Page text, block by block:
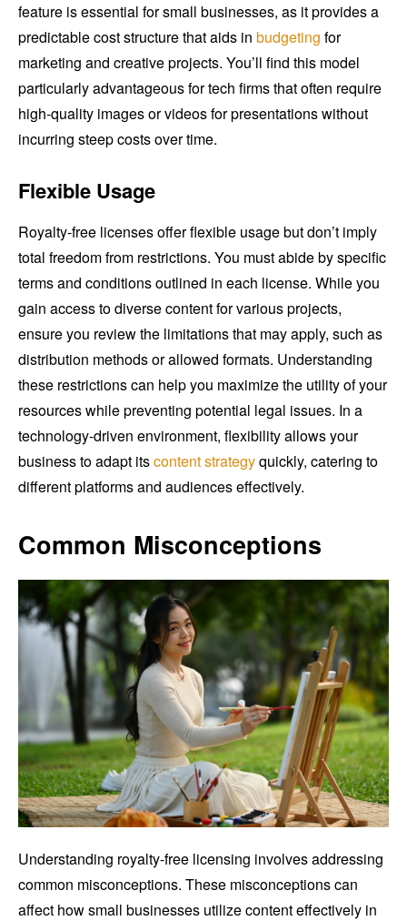
feature is essential for small businesses, as it provides a
predictable cost structure that aids in budgeting for
marketing and creative projects. You’ll find this model
particularly advantageous for tech firms that often require
high-quality images or videos for presentations without
incurring steep costs over time.
Flexible Usage
Royalty-free licenses offer flexible usage but don’t imply
total freedom from restrictions. You must abide by specific
terms and conditions outlined in each license. While you
gain access to diverse content for various projects,
ensure you review the limitations that may apply, such as
distribution methods or allowed formats. Understanding
these restrictions can help you maximize the utility of your
resources while preventing potential legal issues. In a
technology-driven environment, flexibility allows your
business to adapt itscontent strategyquickly, catering to
different platforms and audiences effectively.
Common Misconceptions
Understanding royalty-free licensing involves addressing
common misconceptions. These misconceptions can
affect how small businesses utilize content effectively in